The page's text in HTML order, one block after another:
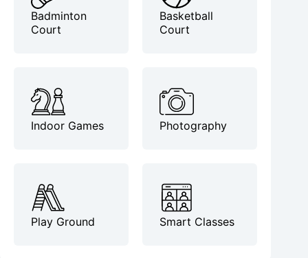
Badminton
Court
Basketball
Court
Indoor Games Photography
Play Ground Smart Classes